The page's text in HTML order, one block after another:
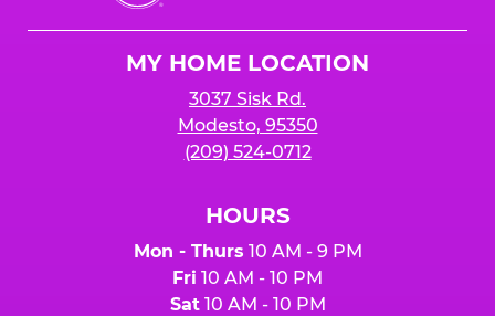
Cheese
MY HOME LOCATION
3037 Sisk Rd.
Modesto, 95350
(209) 524-0712
HOURS
Mon - Thurs 10 AM - 9 PM
Fri 10 AM - 10 PM
Sat10 AM - 10 PM